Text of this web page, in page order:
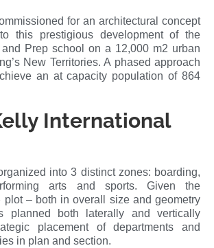
for an architectural concept
this prestigious development of the
Prep school on a 12,000 m2 urban
New Territories. A phased approach
an at capacity population of 864
International
into 3 distinct zones: boarding,
arts and sports. Given the
plot – both in overall size and geometry
planned both laterally and vertically
placement of departments and
in plan and section.